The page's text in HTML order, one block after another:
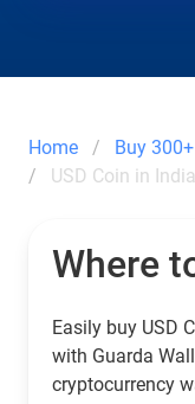
Home Buy
USD Coin in India
Where
Easily buy USD
with Guarda
cryptocurrency